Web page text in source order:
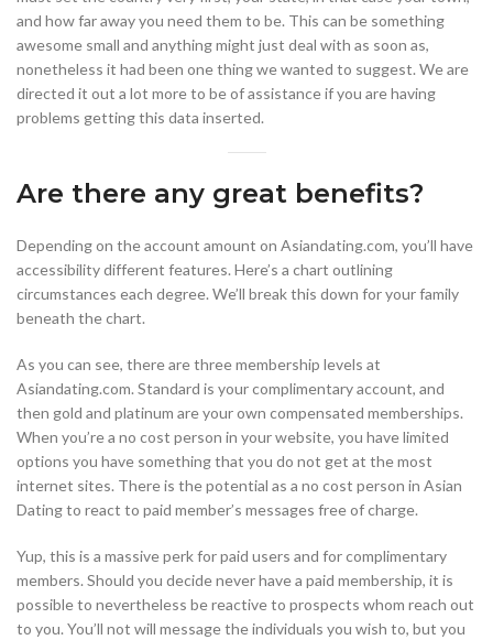
and how far away you need them to be. This can be something
awesome small and anything might just deal with as soon as,
nonetheless it had been one thing we wanted to suggest. We are
directed it out a lot more to be of assistance if you are having
problems getting this data inserted.
Are there any great benefits?
Depending on the account amount on Asiandating.com, you’ll have
accessibility different features. Here’s a chart outlining
circumstances each degree. We’ll break this down for your family
beneath the chart.
As you can see, there are three membership levels at
Asiandating.com. Standard is your complimentary account, and
then gold and platinum are your own compensated memberships.
When you’re a no cost person in your website, you have limited
options you have something that you do not get at the most
internet sites. There is the potential as a no cost person in Asian
Dating to react to paid member’s messages free of charge.
Yup, this is a massive perk for paid users and for complimentary
members. Should you decide never have a paid membership, it is
possible to nevertheless be reactive to prospects whom reach out
to you. You’ll not will message the individuals you wish to, but you